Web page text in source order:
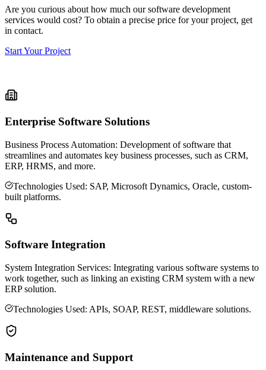
Are you curious about how much our software development
services would cost? To obtain a precise price for your project, get
in contact.
Start Your Project
Enterprise Software Solutions
Business Process Automation: Development of software that
streamlines and automates key business processes, such as CRM,
ERP, HRMS, and more.
Technologies Used: SAP, Microsoft Dynamics, Oracle, custom-
built platforms.
Software Integration
System Integration Services: Integrating various software systems to
work together, such as linking an existing CRM system with a new
ERP solution.
Technologies Used: APIs, SOAP, REST, middleware solutions.
Maintenance and Support